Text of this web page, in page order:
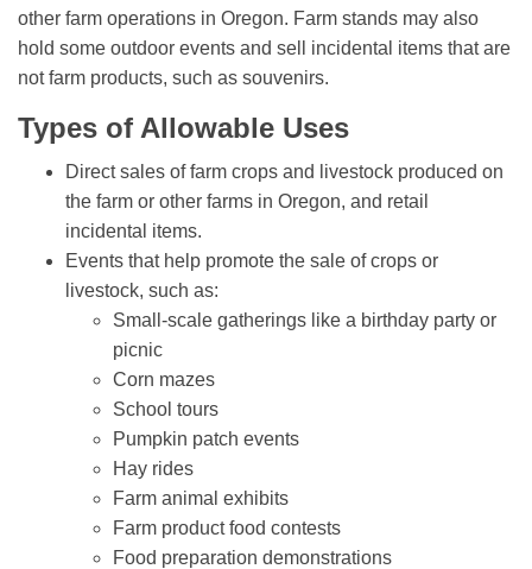
other farm operations in Oregon. Farm stands may also
hold some outdoor events and sell incidental items that are
not farm products, such as souvenirs.
Types of Allowable Uses
Direct sales of farm crops and livestock produced on
the farm or other farms in Oregon, and retail
incidental items.
Events that help promote the sale of crops or
livestock, such as:
Small-scale gatherings like a birthday party or
picnic
Corn mazes
School tours
Pumpkin patch events
Hay rides
Farm animal exhibits
Farm product food contests
Food preparation demonstrations